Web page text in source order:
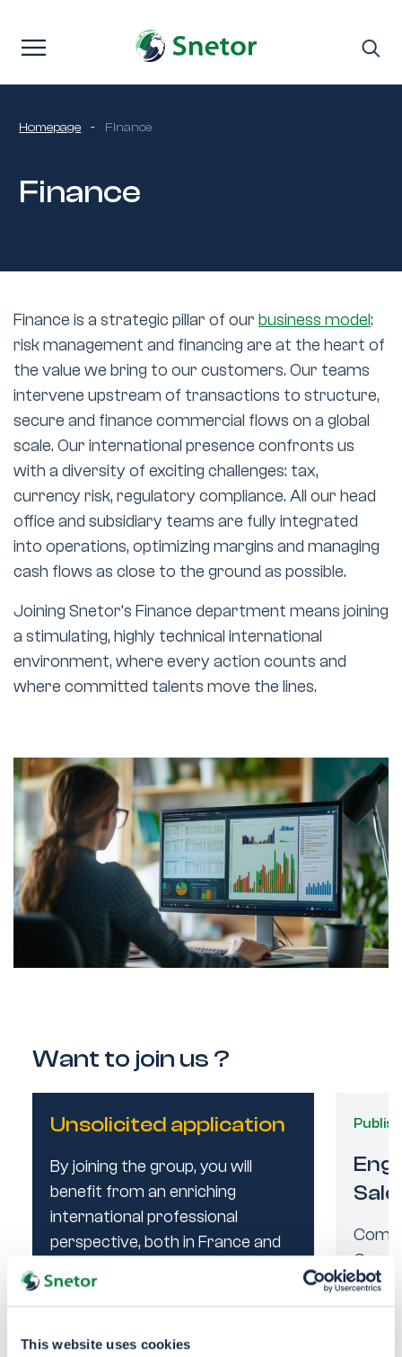
This website uses cookies
Homepage - Finance
Finance
Finance is a strategic pillar of our business model:
risk management and financing are at the heart of
the value we bring to our customers. Our teams
intervene upstream of transactions to structure,
secure and finance commercial flows on a global
scale. Our international presence confronts us
with a diversity of exciting challenges: tax,
currency risk, regulatory compliance. All our head
office and subsidiary teams are fully integrated
into operations, optimizing margins and managing
cash flows as close to the ground as possible.
Joining Snetor’s Finance department means joining
a stimulating, highly technical international
environment, where every action counts and
where committed talents move the lines.
Want to join us ?
Unsolicited application
By joining the group, you will
benefit from an enriching
international professional
perspective, both in France and
opportunity to explore various
and stimulating environment
Core
grow
Core
grow